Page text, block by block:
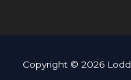
Copyright © 2026